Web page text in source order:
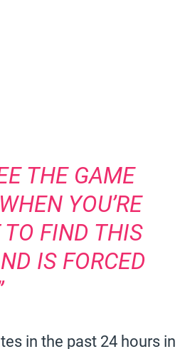
THE GAME
YOU’RE
TO FIND THIS
IS FORCED
in the past 24 hours in